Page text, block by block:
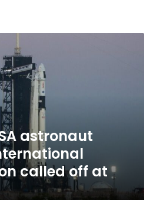
astronaut
called off at